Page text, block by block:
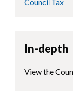
Council Tax
In-depth
View the